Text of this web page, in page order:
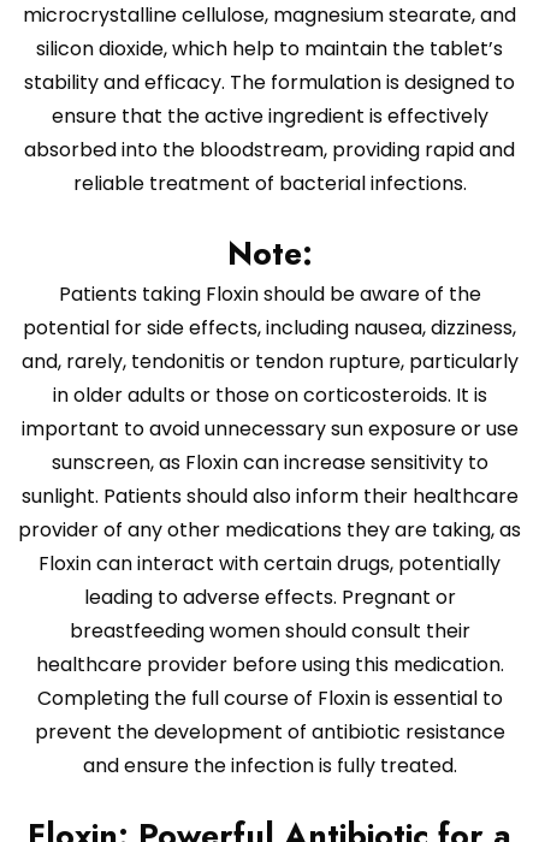
microcrystalline cellulose, magnesium stearate, and
silicon dioxide, which help to maintain the tablet’s
stability and efficacy. The formulation is designed to
ensure that the active ingredient is effectively
absorbed into the bloodstream, providing rapid and
reliable treatment of bacterial infections.
Note:
Patients taking Floxin should be aware of the
potential for side effects, including nausea, dizziness,
and, rarely, tendonitis or tendon rupture, particularly
in older adults or those on corticosteroids. It is
important to avoid unnecessary sun exposure or use
sunscreen, as Floxin can increase sensitivity to
sunlight. Patients should also inform their healthcare
provider of any other medications they are taking, as
Floxin can interact with certain drugs, potentially
leading to adverse effects. Pregnant or
breastfeeding women should consult their
healthcare provider before using this medication.
Completing the full course of Floxin is essential to
prevent the development of antibiotic resistance
and ensure the infection is fully treated.